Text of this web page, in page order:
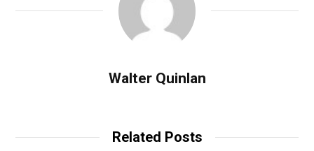
Walter Quinlan
Related Posts